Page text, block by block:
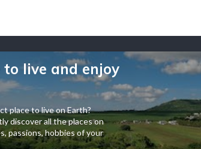
live and enjoy
place to live on Earth?
discover all the places on
passions, hobbies of your